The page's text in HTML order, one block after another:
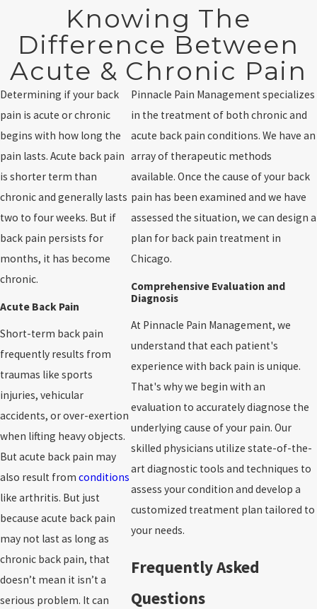
Knowing The
Difference Between
Acute & Chronic Pain
Determining if your back
pain is acute or chronic
begins with how long the
pain lasts. Acute back pain
is shorter term than
chronic and generally lasts
two to four weeks. But if
back pain persists for
months, it has become
chronic.
Acute Back Pain
Short-term back pain
frequently results from
traumas like sports
injuries, vehicular
accidents, or over-exertion
when lifting heavy objects.
But acute back pain may
also result from conditions
like arthritis. But just
because acute back pain
may not last as long as
chronic back pain, that
doesn’t mean it isn’t a
serious problem. It can
Pinnacle Pain Management specializes
in the treatment of both chronic and
acute back pain conditions. We have an
array of therapeutic methods
available. Once the cause of your back
pain has been examined and we have
assessed the situation, we can design a
plan for back pain treatment in
Chicago.
Comprehensive Evaluation and
Diagnosis
At Pinnacle Pain Management, we
understand that each patient's
experience with back pain is unique.
That's why we begin with an
evaluation to accurately diagnose the
underlying cause of your pain. Our
skilled physicians utilize state-of-the-
art diagnostic tools and techniques to
assess your condition and develop a
customized treatment plan tailored to
your needs.
Frequently Asked
Questions